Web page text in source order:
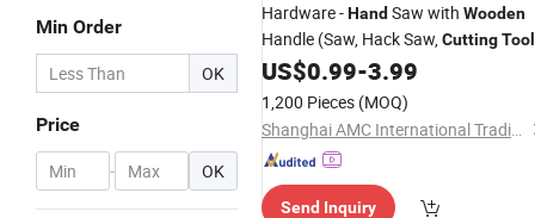
Min Order
OK
Price
- OK
Hardware -Hand Saw with Wooden
Handle (Saw, Hack Saw,CuttingTool
US$0.99-3.99
1,200 Pieces (MOQ)
Shanghai AMC International Trading Co., Ltd.
Send Inquiry